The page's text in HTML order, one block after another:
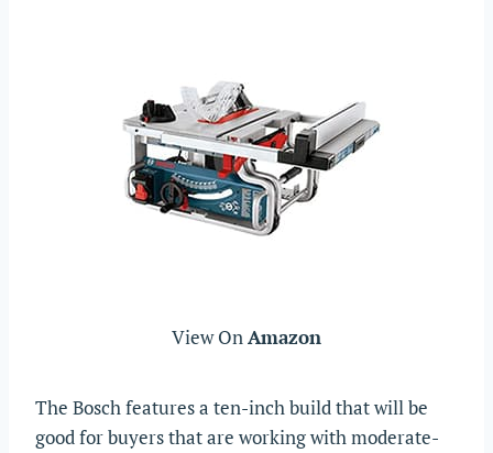
View OnAmazon
The Bosch features a ten-inch build that will be
good for buyers that are working with moderate-